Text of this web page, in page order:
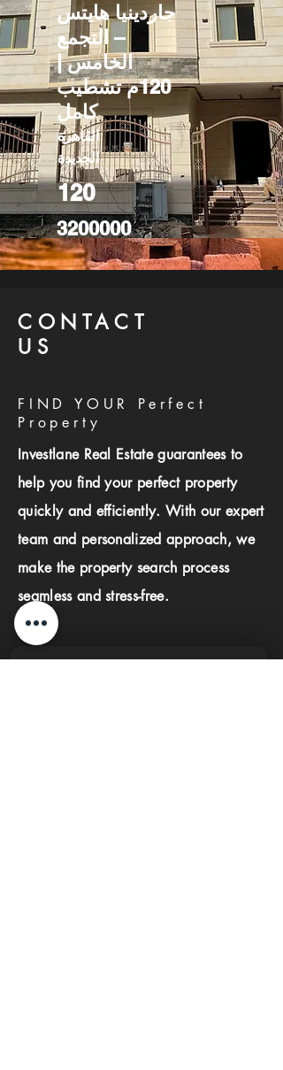
جاردينيا هايتس
– التجمع
الخامس |
120م تشطيب
كامل
القاهرة
الجديدة
120
3200000
CONTACT
US
FIND YOUR Perfect
Property
Investlane Real Estate guarantees to
help you find your perfect property
quickly and efficiently. With our expert
team and personalized approach, we
make the property search process
seamless and stress-free.